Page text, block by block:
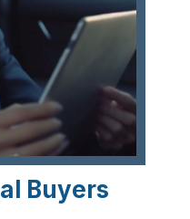
Buyers